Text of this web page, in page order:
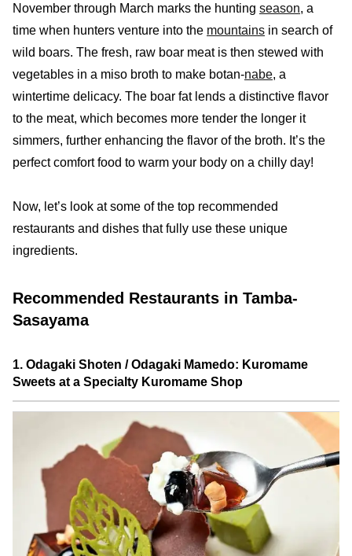
November through March marks the hunting season, a
time when hunters venture into the mountains in search of
wild boars. The fresh, raw boar meat is then stewed with
vegetables in a miso broth to make botan-nabe, a
wintertime delicacy. The boar fat lends a distinctive flavor
to the meat, which becomes more tender the longer it
simmers, further enhancing the flavor of the broth. It’s the
perfect comfort food to warm your body on a chilly day!
Now, let’s look at some of the top recommended
restaurants and dishes that fully use these unique
ingredients.
Recommended Restaurants in Tamba-
Sasayama
1. Odagaki Shoten / Odagaki Mamedo: Kuromame
Sweets at a Specialty Kuromame Shop